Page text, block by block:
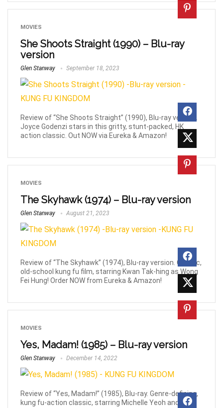
MOVIES
She Shoots Straight (1990) – Blu-ray
version
Glen Stanway September 18, 2023
Review of “She Shoots Straight” (1990), Blu-ray version.
Joyce Godenzi stars in this gritty, stunt-packed, HK
action classic. Out NOW via Eureka & Amazon!
MOVIES
The Skyhawk (1974) – Blu-ray version
Glen Stanway August 21, 2023
Review of “The Skyhawk” (1974), Blu-ray version. Classic,
old-school kung fu film, starring Kwan Tak-hing as Wong
Fei Hung! Order NOW from Eureka & Amazon!
MOVIES
Yes, Madam! (1985) – Blu-ray version
Glen Stanway December 14, 2022
Review of “Yes, Madam!” (1985), Blu-ray. Genre-defining,
kung fu-action classic, starring Michelle Yeoh and